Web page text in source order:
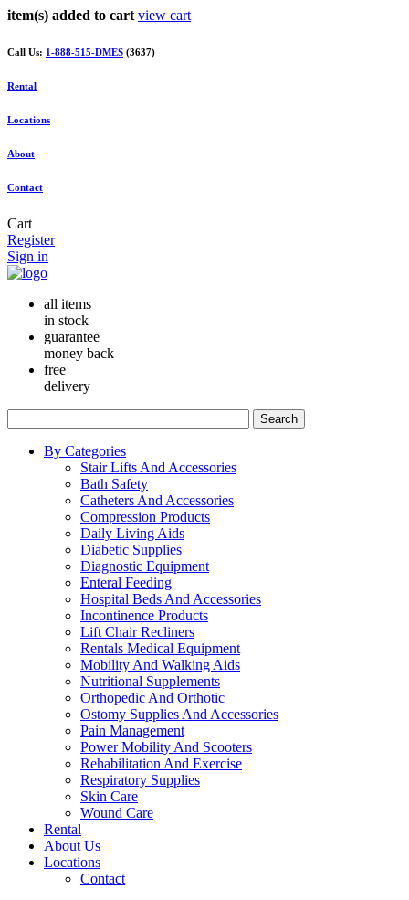
item(s) added to cart view cart
Call Us: 1-888-515-DMES (3637)
Rental
Locations
About
Contact
Cart
Register
Sign in
all items
in stock
guarantee
money back
free
delivery
Search
By Categories
Stair Lifts And Accessories
Bath Safety
Catheters And Accessories
Compression Products
Daily Living Aids
Diabetic Supplies
Diagnostic Equipment
Enteral Feeding
Hospital Beds And Accessories
Incontinence Products
Lift Chair Recliners
Rentals Medical Equipment
Mobility And Walking Aids
Nutritional Supplements
Orthopedic And Orthotic
Ostomy Supplies And Accessories
Pain Management
Power Mobility And Scooters
Rehabilitation And Exercise
Respiratory Supplies
Skin Care
Wound Care
Rental
About Us
Locations
Contact